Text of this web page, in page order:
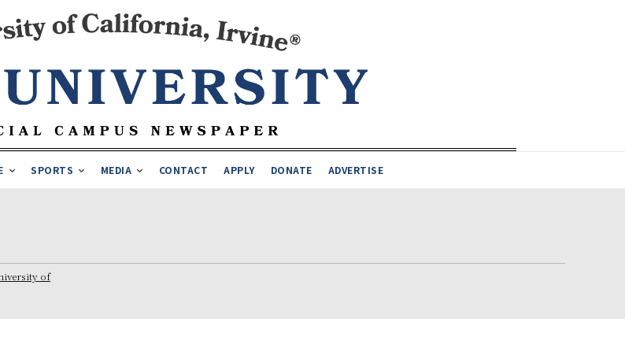
SPORTS MEDIA CONTACT APPLY DONATE ADVERTISE
of